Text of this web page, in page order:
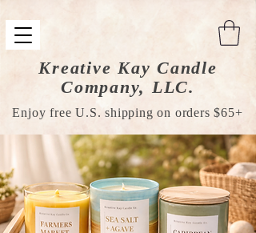
Kreative Kay Candle
Company, LLC.
Enjoy free U.S. shipping on orders $65+